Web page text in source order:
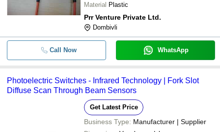
Material Plastic
Prr Venture Private Ltd.
Dombivli
Call Now WhatsApp
Photoelectric Switches - Infrared Technology | Fork Slot
Diffuse Scan Through Beam Sensors
Get Latest Price
Business Type: Manufacturer | Supplier